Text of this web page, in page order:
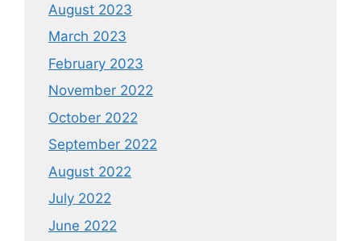
August 2023
March 2023
February 2023
November 2022
October 2022
September 2022
August 2022
July 2022
June 2022